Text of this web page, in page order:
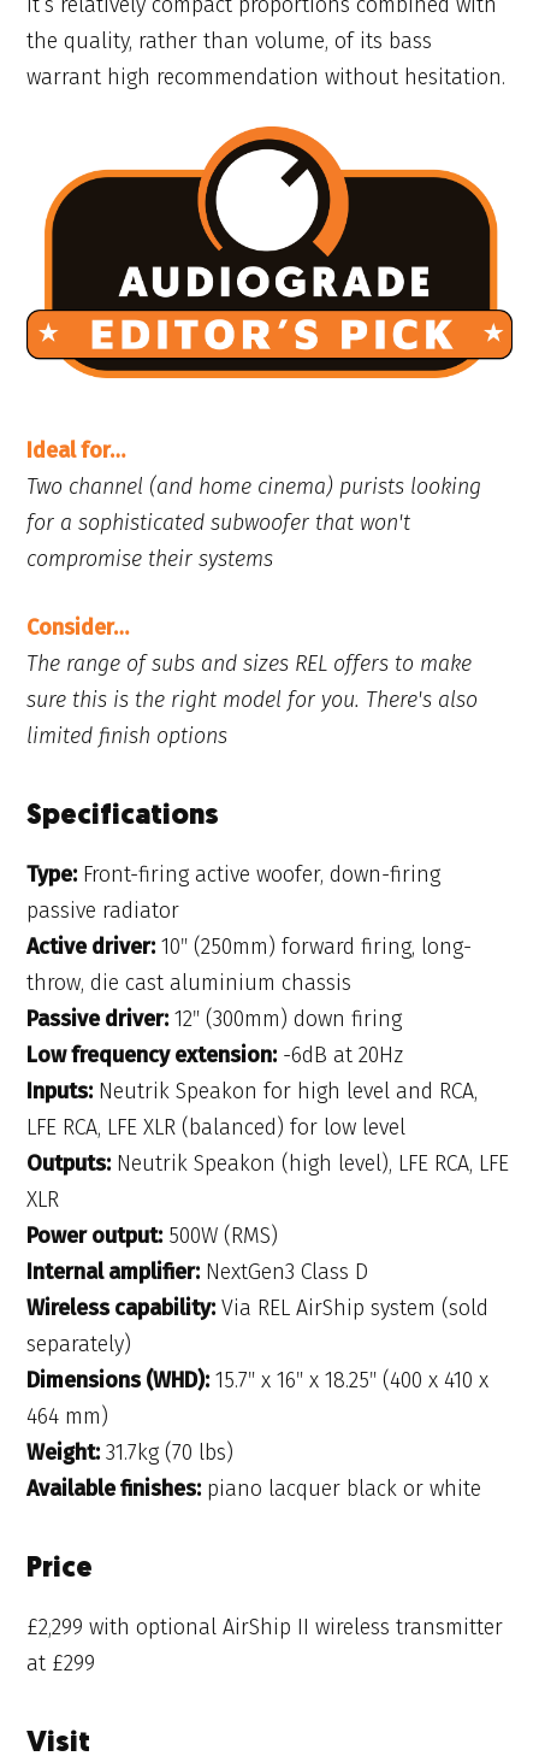
the quality, rather than volume, of its bass
warrant high recommendation without hesitation.
Ideal for…
Two channel (and home cinema) purists looking
for a sophisticated subwoofer that won't
compromise their systems
Consider…
The range of subs and sizes REL offers to make
sure this is the right model for you. There's also
limited finish options
Specifications
Type: Front-firing active woofer, down-firing
passive radiator
Active driver: 10″ (250mm) forward firing, long-
throw, die cast aluminium chassis
Passive driver: 12″ (300mm) down firing
Low frequency extension: -6dB at 20Hz
Inputs: Neutrik Speakon for high level and RCA,
LFE RCA, LFE XLR (balanced) for low level
Outputs: Neutrik Speakon (high level), LFE RCA, LFE
XLR
Power output: 500W (RMS)
Internal amplifier: NextGen3 Class D
Wireless capability: Via REL AirShip system (sold
separately)
Dimensions (WHD): 15.7″ x 16″ x 18.25″ (400 x 410 x
464 mm)
Weight: 31.7kg (70 lbs)
Available finishes: piano lacquer black or white
Price
£2,299 with optional AirShip II wireless transmitter
at £299
Visit